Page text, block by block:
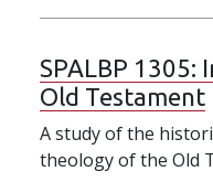
SPALBP 1305:
Old Testament
A study of the
theology of the Old